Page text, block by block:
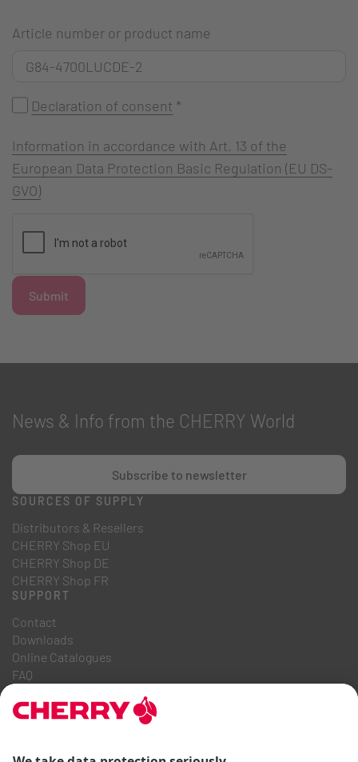
Article number or product name
Declaration of consent *
Information in accordance with Art. 13 of the
European Data Protection Basic Regulation (EU DS-
GVO)
Submit
News & Info from the CHERRY World
Subscribe to newsletter
SOURCES OF SUPPLY
Distributors & Resellers
CHERRY Shop EU
CHERRY Shop DE
CHERRY Shop FR
SUPPORT
Contact
Downloads
Online Catalogues
FAQ
Career